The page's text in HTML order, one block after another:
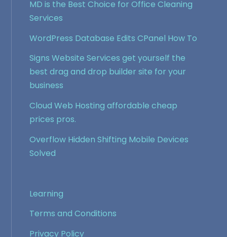
MD is the Best Choice for Office Cleaning
Services
WordPress Database Edits CPanel How To
Signs Website Services get yourself the
best drag and drop builder site for your
business
Cloud Web Hosting affordable cheap
prices pros.
Overflow Hidden Shifting Mobile Devices
Solved
Learning
Terms and Conditions
Privacy Policy